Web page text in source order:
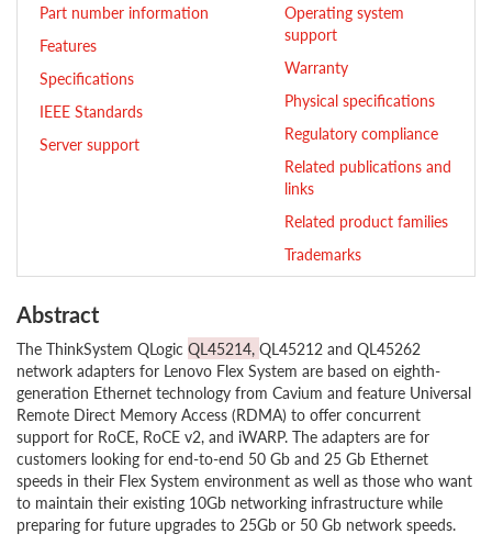
Part number information
Features
Specifications
IEEE Standards
Server support
Operating system
support
Warranty
Physical specifications
Regulatory compliance
Related publications and
links
Related product families
Trademarks
Abstract
The ThinkSystem QLogic QL45214, QL45212 and QL45262
network adapters for Lenovo Flex System are based on eighth-
generation Ethernet technology from Cavium and feature Universal
Remote Direct Memory Access (RDMA) to offer concurrent
support for RoCE, RoCE v2, and iWARP. The adapters are for
customers looking for end-to-end 50 Gb and 25 Gb Ethernet
speeds in their Flex System environment as well as those who want
to maintain their existing 10Gb networking infrastructure while
preparing for future upgrades to 25Gb or 50 Gb network speeds.